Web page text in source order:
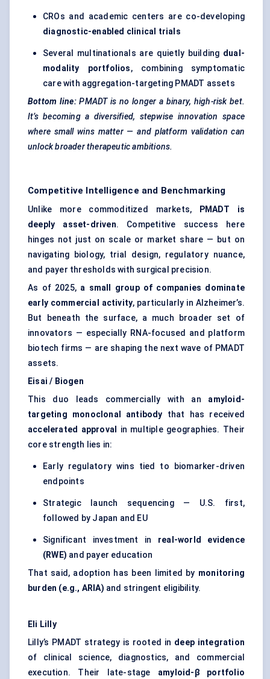
CROs and academic centers are co-developing
diagnostic-enabled clinical trials
Several multinationals are quietly building dual-
modality portfolios, combining symptomatic
care with aggregation-targeting PMADT assets
Bottom line:PMADT is no longer a binary, high-risk bet.
It’s becoming a diversified, stepwise innovation space
where small wins matter — and platform validation can
unlock broader therapeutic ambitions.
Competitive Intelligence and Benchmarking
Unlike more commoditized markets,
PMADT is
deeply asset-driven. Competitive success here
hinges not just on scale or market share — but on
navigating biology, trial design, regulatory nuance,
and payer thresholds with surgical precision.
As of 2025, a small group of companies dominate
early commercial activity, particularly in Alzheimer’s.
But beneath the surface, a much broader set of
innovators — especially RNA-focused and platform
biotech firms — are shaping the next wave of PMADT
assets.
Eisai / Biogen
This duo leads commercially with an amyloid-
targeting monoclonal antibody that has received
accelerated approval
in multiple geographies. Their
core strength lies in:
Early regulatory wins tied to biomarker-driven
endpoints
Strategic launch sequencing — U.S. first,
followed by Japan and EU
Significant investment in real-world evidence
(RWE) and payer education
That said, adoption has been limited by monitoring
burden (e.g., ARIA) and stringent eligibility.
Eli Lilly
Lilly’s PMADT strategy is rooted in deep integration
of clinical science, diagnostics, and commercial
execution. Their late-stage amyloid-β portfolio